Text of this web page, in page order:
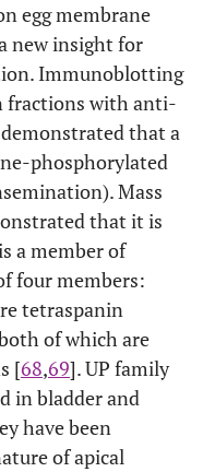
egg membrane
new insight for
Immunoblotting
fractions with anti-
that a
phosphorylated
Mass
that it is
a member of
four members:
tetraspanin
of which are
[68,69]. UP family
in bladder and
have been
of apical